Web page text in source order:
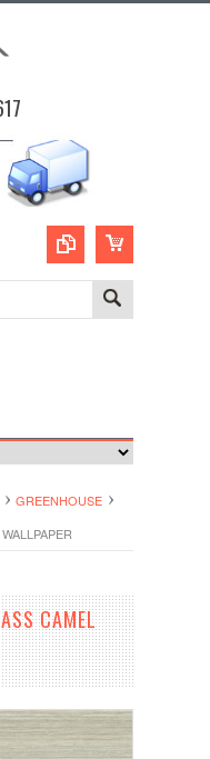
GREENHOUSE
CAMEL